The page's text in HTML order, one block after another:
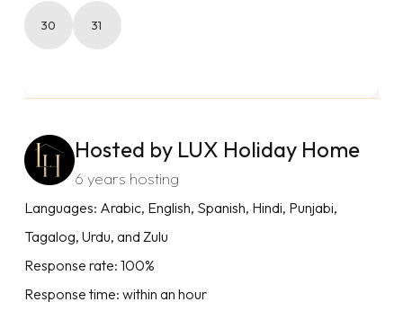
30 31
Hosted by LUX Holiday Home
6 years hosting
Languages: Arabic, English, Spanish, Hindi, Punjabi,
Tagalog, Urdu, and Zulu
Response rate: 100%
Response time: within an hour